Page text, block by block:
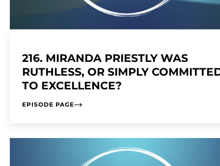
216. MIRANDA PRIESTLY WAS
RUTHLESS, OR SIMPLY
TO EXCELLENCE?
EPISODE PAGE